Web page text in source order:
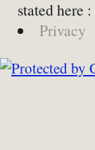
stated here :
Privacy